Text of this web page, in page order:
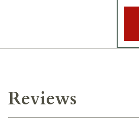
Reviews